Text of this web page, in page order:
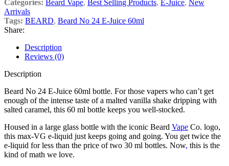
Categories: Beard Vape, Best Selling Products, E-Juice, New
Arrivals
Tags: BEARD, Beard No 24 E-Juice 60ml
Share:
Description
Reviews (0)
Description
Beard No 24 E-Juice 60ml bottle. For those vapers who can’t get
enough of the intense taste of a malted vanilla shake dripping with
salted caramel, this 60 ml bottle keeps you well-stocked.
Housed in a large glass bottle with the iconic Beard Vape Co. logo,
this max-VG e-liquid just keeps going and going. You get twice the
e-liquid for less than the price of two 30 ml bottles. Now, this is the
kind of math we love.